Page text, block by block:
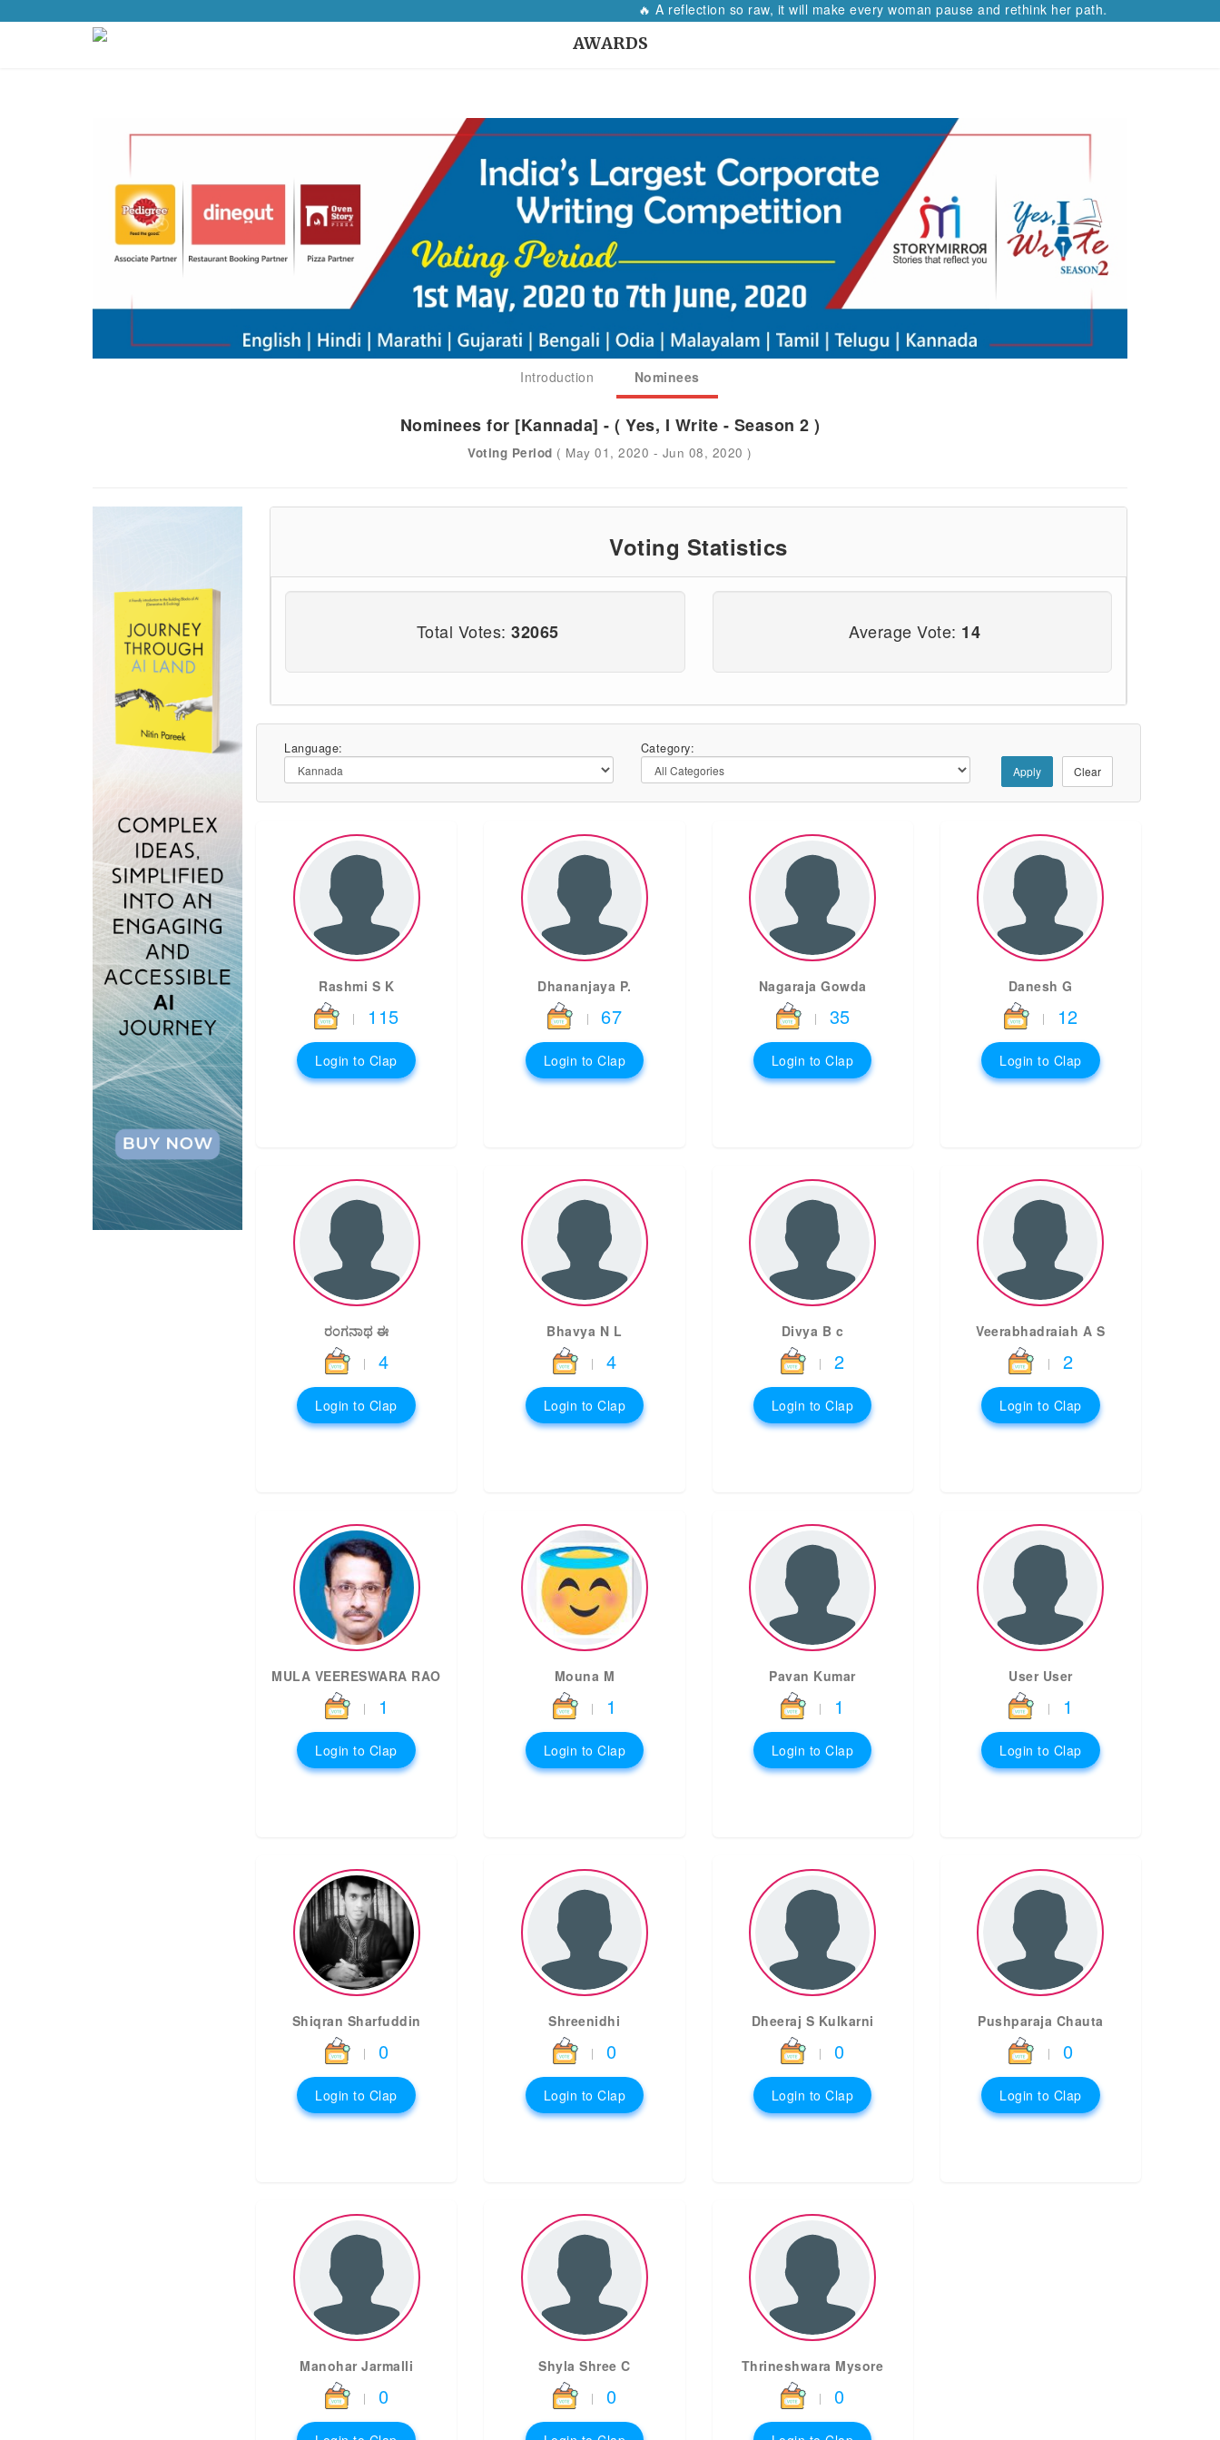
🔥 A reflection so raw, it will make every woman pause and rethink her path.
AWARDS
Introduction Nominees
Nominees for [Kannada] - ( Yes, I Write - Season 2 )
Voting Period ( May 01, 2020 - Jun 08, 2020 )
Voting Statistics
Total Votes: 32065 Average Vote: 14
Language: Category:
Apply Clear
Rashmi S K
| 115
Login to Clap
Dhananjaya P.
| 67
Login to Clap
Nagaraja Gowda
| 35
Login to Clap
Danesh G
| 12
Login to Clap
ರಂಗನಾಥ ಈ
| 4
Login to Clap
Bhavya N L
| 4
Login to Clap
Divya B c
| 2
Login to Clap
Veerabhadraiah A S
| 2
Login to Clap
MULA VEERESWARA RAO
| 1
Login to Clap
Mouna M
| 1
Login to Clap
Pavan Kumar
| 1
Login to Clap
User User
| 1
Login to Clap
Shiqran Sharfuddin
| 0
Login to Clap
Shreenidhi
| 0
Login to Clap
Dheeraj S Kulkarni
| 0
Login to Clap
Pushparaja Chauta
| 0
Login to Clap
Manohar Jarmalli
| 0
Shyla Shree C
| 0
Thrineshwara Mysore
| 0